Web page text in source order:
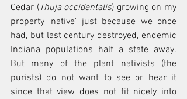
Cedar (Thuja occidentalis) growing on my
property 'native' just because we once
had, but last century destroyed, endemic
Indiana populations half a state away.
But many of the plant nativists (the
purists) do not want to see or hear it
since that view does not fit nicely into